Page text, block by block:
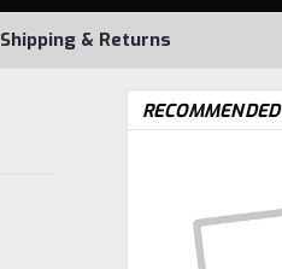
Shipping & Returns
RECOMMENDED